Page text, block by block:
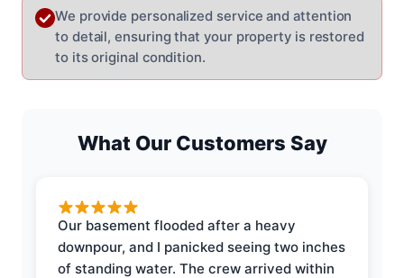
We provide personalized service and attention
to detail, ensuring that your property is restored
to its original condition.
What Our Customers Say
Our basement flooded after a heavy
downpour, and I panicked seeing two inches
of standing water. The crew arrived within